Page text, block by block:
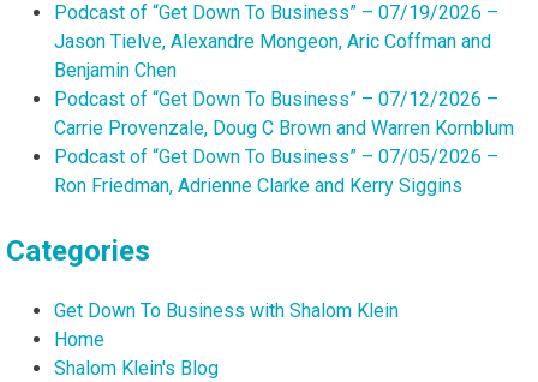
Podcast of “Get Down To Business” – 07/19/2026 –
Jason Tielve, Alexandre Mongeon, Aric Coffman and
Benjamin Chen
Podcast of “Get Down To Business” – 07/12/2026 –
Carrie Provenzale, Doug C Brown and Warren Kornblum
Podcast of “Get Down To Business” – 07/05/2026 –
Ron Friedman, Adrienne Clarke and Kerry Siggins
Categories
Get Down To Business with Shalom Klein
Home
Shalom Klein's Blog